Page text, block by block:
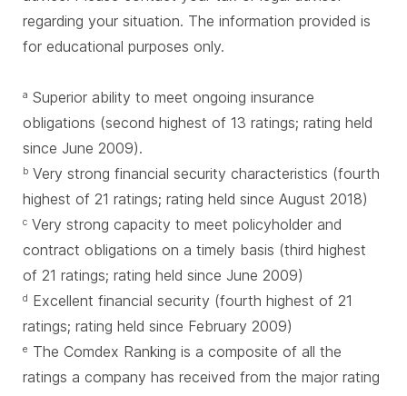
regarding your situation. The information provided is
for educational purposes only.
a Superior ability to meet ongoing insurance
obligations (second highest of 13 ratings; rating held
since June 2009).
b Very strong financial security characteristics (fourth
highest of 21 ratings; rating held since August 2018)
c Very strong capacity to meet policyholder and
contract obligations on a timely basis (third highest
of 21 ratings; rating held since June 2009)
d Excellent financial security (fourth highest of 21
ratings; rating held since February 2009)
e The Comdex Ranking is a composite of all the
ratings a company has received from the major rating